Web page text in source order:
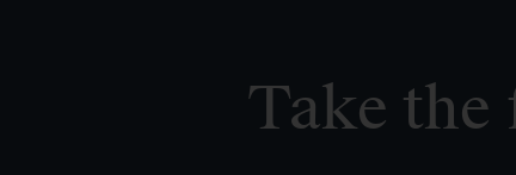
Take the